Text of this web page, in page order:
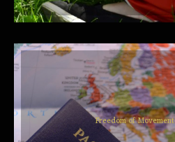
Freedom of Movement